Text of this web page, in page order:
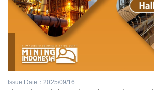
Issue Date：2025/09/16